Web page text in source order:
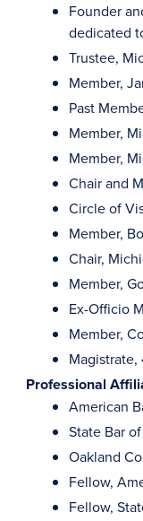
Founder
dedicated
Trustee,
Member,
Past
Member,
Member,
Chair and
Circle of
Member,
Chair,
Member,
Ex-Officio
Member,
Magistrate,
Professional
American
State Bar
Oakland
Fellow,
Fellow,